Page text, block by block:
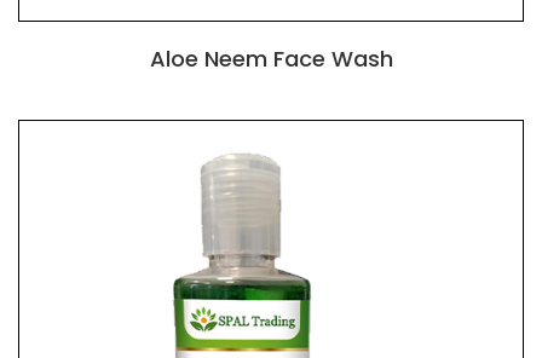
Aloe Neem Face Wash